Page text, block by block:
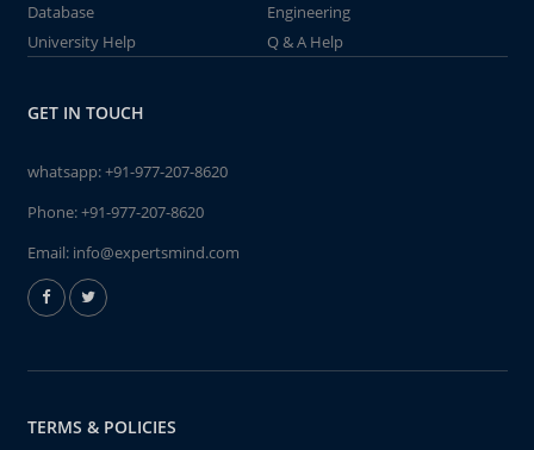
Database
Engineering
University Help
Q & A Help
GET IN TOUCH
whatsapp:+91-977-207-8620
Phone:+91-977-207-8620
Email: info@expertsmind.com
TERMS & POLICIES